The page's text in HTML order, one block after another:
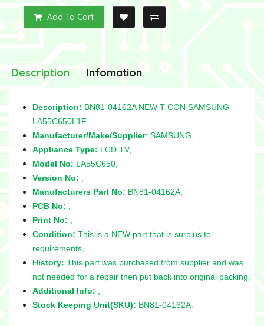
Add To Cart
Description Infomation
Description: BN81-04162A NEW T-CON SAMSUNG
LA55C650L1F,
Manufacturer/Make/Supplier: SAMSUNG,
Appliance Type: LCD TV,
Model No: LA55C650,
Version No:
Manufacturers Part No: BN81-04162A,
PCB No:
Print No:
Condition: This is a NEW part that is surplus to
requirements,
History: This part was purchased from supplier and was
not needed for a repair then put back into original packing,
Additional Info:
Stock Keeping Unit(SKU): BN81-04162A.